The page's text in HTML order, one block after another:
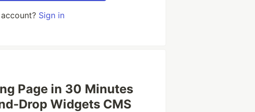
Sign in
Page in 30 Minutes
Drop Widgets CMS